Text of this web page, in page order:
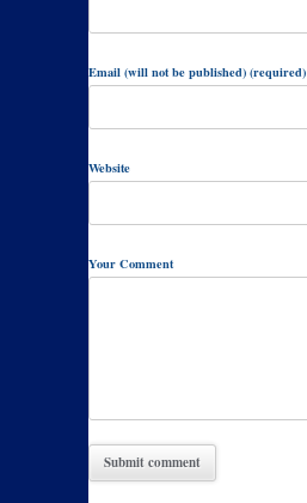
Email (will not be published) (required)
Website
Your Comment